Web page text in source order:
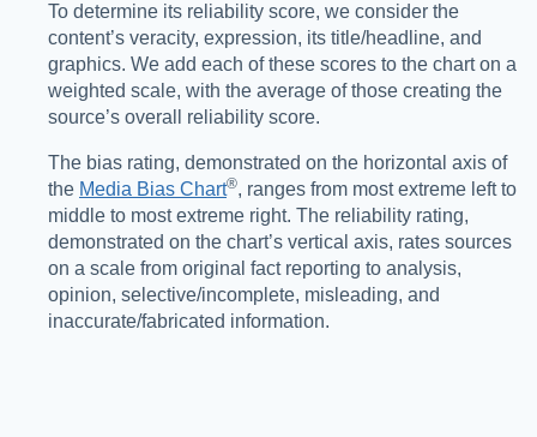
To determine its reliability score, we consider the
content’s veracity, expression, its title/headline, and
graphics. We add each of these scores to the chart on a
weighted scale, with the average of those creating the
source’s overall reliability score.
The bias rating, demonstrated on the horizontal axis of
the Media Bias Chart®️, ranges from most extreme left to
middle to most extreme right. The reliability rating,
demonstrated on the chart’s vertical axis, rates sources
on a scale from original fact reporting to analysis,
opinion, selective/incomplete, misleading, and
inaccurate/fabricated information.